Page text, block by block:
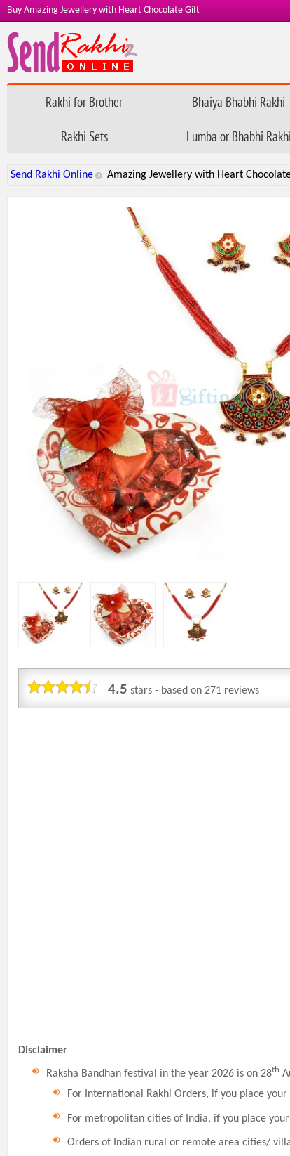
Buy Amazing Jewellery with Heart Chocolate Gift
Rakhi for Brother Bhaiya Bhabhi Rakhi
Rakhi Sets
Lumba or Bhabhi Rakhi
Send Rakhi Online Amazing Jewellery with Heart
4.5 stars - based on 271 reviews
Disclaimer
Raksha Bandhan festival in the year 2026 is on 28th
For International Rakhi Orders, if you place
For metropolitan cities of India, if you place
Orders of Indian rural or remote area cities/